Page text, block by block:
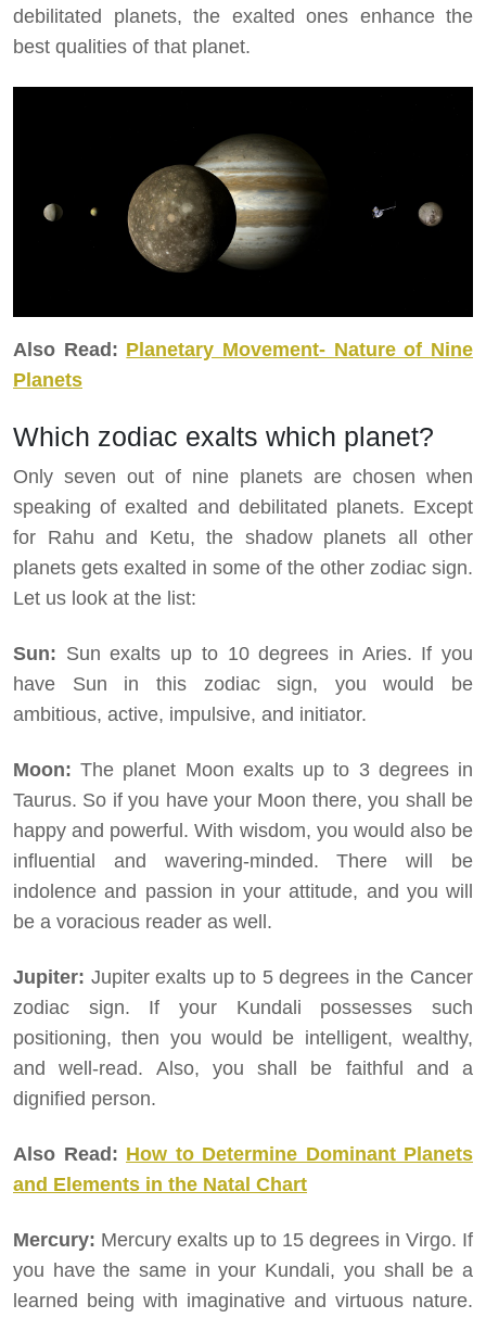
debilitated planets, the exalted ones enhance the
best qualities of that planet.
Also Read: Planetary Movement- Nature of Nine
Planets
Which zodiac exalts which planet?
Only seven out of nine planets are chosen when
speaking of exalted and debilitated planets. Except
for Rahu and Ketu, the shadow planets all other
planets gets exalted in some of the other zodiac sign.
Let us look at the list:
Sun: Sun exalts up to 10 degrees in Aries. If you
have Sun in this zodiac sign, you would be
ambitious, active, impulsive, and initiator.
Moon:The planet Moon exalts up to 3 degrees in
Taurus. So if you have your Moon there, you shall be
happy and powerful. With wisdom, you would also be
influential and wavering-minded. There will be
indolence and passion in your attitude, and you will
be a voracious reader as well.
Jupiter: Jupiter exalts up to 5 degrees in the Cancer
zodiac sign. If your Kundali possesses such
positioning, then you would be intelligent, wealthy,
and well-read. Also, you shall be faithful and a
dignified person.
Also Read: How to Determine Dominant Planets
and Elements in the Natal Chart
Mercury: Mercury exalts up to 15 degrees in Virgo. If
you have the same in your Kundali, you shall be a
learned being with imaginative and virtuous nature.